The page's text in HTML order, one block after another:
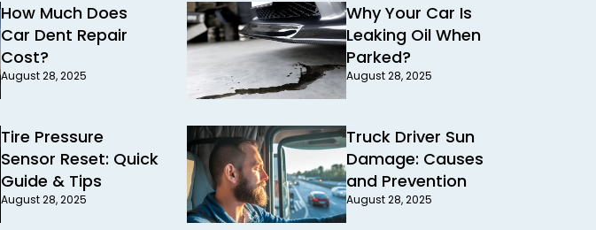
How Much Does
Car Dent Repair
Cost?
August 28, 2025
Why Your Car Is
Leaking Oil When
Parked?
August 28, 2025
Tire Pressure
Sensor Reset: Quick
Guide & Tips
August 28, 2025
Truck Driver Sun
Damage: Causes
and Prevention
August 28, 2025